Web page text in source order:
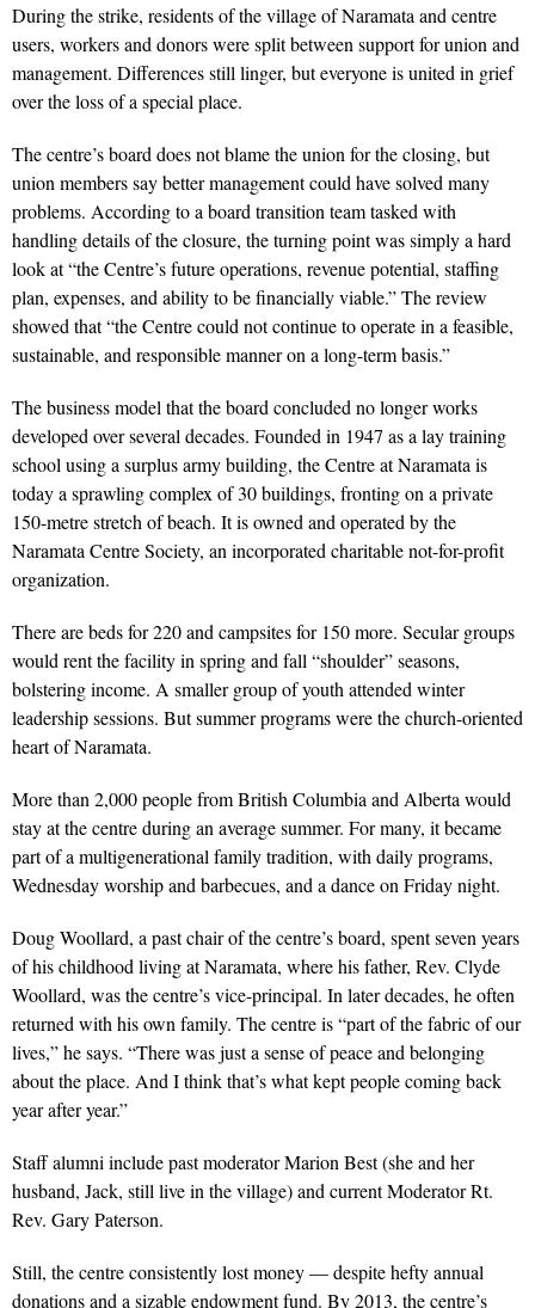
During the strike, residents of the village of Naramata and centre
users, workers and donors were split between support for union and
management. Differences still linger, but everyone is united in grief
over the loss of a special place.
The centre’s board does not blame the union for the closing, but
union members say better management could have solved many
problems. According to a board transition team tasked with
handling details of the closure, the turning point was simply a hard
look at “the Centre’s future operations, revenue potential, staffing
plan, expenses, and ability to be financially viable.” The review
showed that “the Centre could not continue to operate in a feasible,
sustainable, and responsible manner on a long-term basis.”
The business model that the board concluded no longer works
developed over several decades. Founded in 1947 as a lay training
school using a surplus army building, the Centre at Naramata is
today a sprawling complex of 30 buildings, fronting on a private
150-metre stretch of beach. It is owned and operated by the
Naramata Centre Society, an incorporated charitable not-for-profit
organization.
There are beds for 220 and campsites for 150 more. Secular groups
would rent the facility in spring and fall “shoulder” seasons,
bolstering income. A smaller group of youth attended winter
leadership sessions. But summer programs were the church-oriented
heart of Naramata.
More than 2,000 people from British Columbia and Alberta would
stay at the centre during an average summer. For many, it became
part of a multigenerational family tradition, with daily programs,
Wednesday worship and barbecues, and a dance on Friday night.
Doug Woollard, a past chair of the centre’s board, spent seven years
of his childhood living at Naramata, where his father, Rev. Clyde
Woollard, was the centre’s vice-principal. In later decades, he often
returned with his own family. The centre is “part of the fabric of our
lives,” he says. “There was just a sense of peace and belonging
about the place. And I think that’s what kept people coming back
year after year.”
Staff alumni include past moderator Marion Best (she and her
husband, Jack, still live in the village) and current Moderator Rt.
Rev. Gary Paterson.
Still, the centre consistently lost money — despite hefty annual
donations and a sizable endowment fund. By 2013, the centre’s